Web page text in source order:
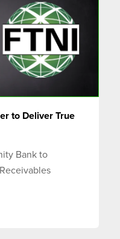
to Deliver True
Bank to